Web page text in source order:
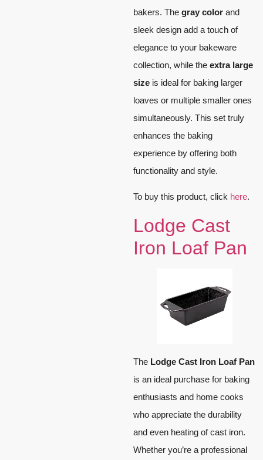
bakers. The gray color and
sleek design add a touch of
elegance to your bakeware
collection, while the extra large
size is ideal for baking larger
loaves or multiple smaller ones
simultaneously. This set truly
enhances the baking
experience by offering both
functionality and style.
To buy this product, click here.
Lodge Cast
Iron Loaf Pan
The Lodge Cast Iron Loaf Pan
is an ideal purchase for baking
enthusiasts and home cooks
who appreciate the durability
and even heating of cast iron.
Whether you’re a professional